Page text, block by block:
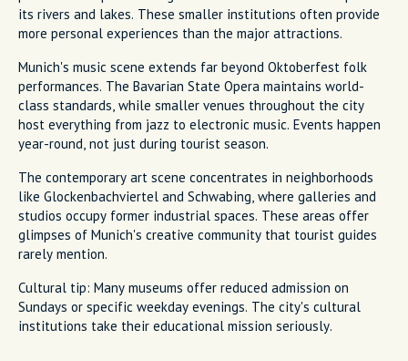
its rivers and lakes. These smaller institutions often provide
more personal experiences than the major attractions.
Munich's music scene extends far beyond Oktoberfest folk
performances. The Bavarian State Opera maintains world-
class standards, while smaller venues throughout the city
host everything from jazz to electronic music. Events happen
year-round, not just during tourist season.
The contemporary art scene concentrates in neighborhoods
like Glockenbachviertel and Schwabing, where galleries and
studios occupy former industrial spaces. These areas offer
glimpses of Munich's creative community that tourist guides
rarely mention.
Cultural tip: Many museums offer reduced admission on
Sundays or specific weekday evenings. The city's cultural
institutions take their educational mission seriously.